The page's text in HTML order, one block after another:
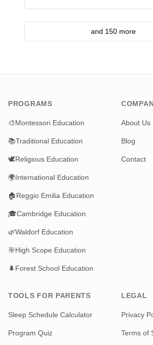
and 150 more
PROGRAMS
🎨Montessori Education
📚Traditional Education
🕊️Religious Education
🌍International Education
🏠Reggio Emilia Education
🎓Cambridge Education
🌿Waldorf Education
🎯High Scope Education
🌲Forest School Education
About Us
Blog
Contact
TOOLS FOR PARENTS
Sleep Schedule Calculator
Program Quiz
LEGAL
Privacy
Terms of